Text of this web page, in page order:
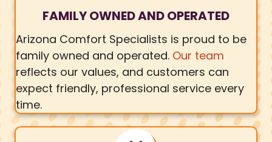
FAMILY OWNED AND OPERATED
Arizona Comfort Specialists is proud to be
family owned and operated. Our team
reflects our values, and customers can
expect friendly, professional service every
time.